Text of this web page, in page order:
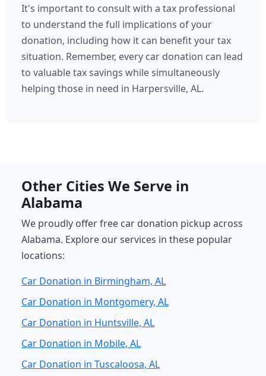
It's important to consult with a tax professional
to understand the full implications of your
donation, including how it can benefit your tax
situation. Remember, every car donation can lead
to valuable tax savings while simultaneously
helping those in need in Harpersville, AL.
Other Cities We Serve in
Alabama
We proudly offer free car donation pickup across
Alabama. Explore our services in these popular
locations:
Car Donation in Birmingham, AL
Car Donation in Montgomery, AL
Car Donation in Huntsville, AL
Car Donation in Mobile, AL
Car Donation in Tuscaloosa, AL